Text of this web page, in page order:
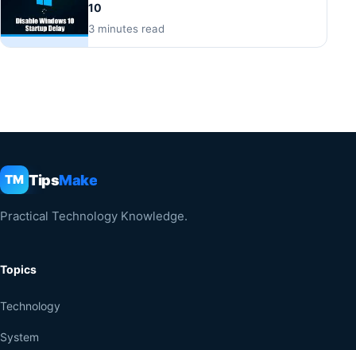
10
3 minutes read
TM TipsMake
Practical Technology Knowledge.
Topics
Technology
System